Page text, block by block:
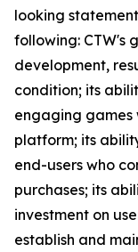
looking
following: CTW's
development,
condition; its
engaging games
platform; its
end-users who
purchases; its
investment on
establish and